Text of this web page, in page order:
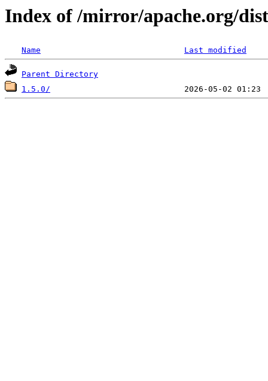
Index of /mirror/apache.org/
Name Last modified
Parent Directory
1.5.0/